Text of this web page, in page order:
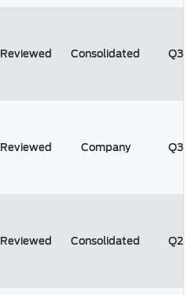
Reviewed Consolidated Q3
Reviewed Company Q3
Reviewed Consolidated Q2